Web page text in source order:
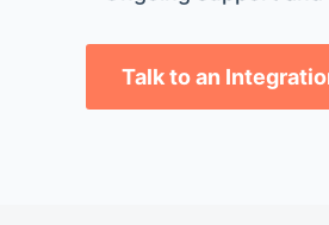
Talk to an